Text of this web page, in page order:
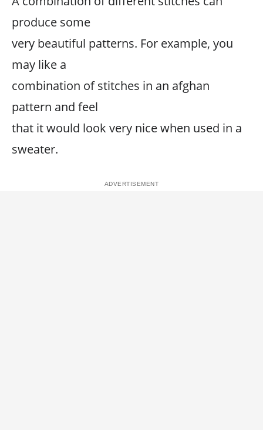
produce some
very beautiful patterns. For example, you
may like a
combination of stitches in an afghan
pattern and feel
that it would look very nice when used in a
sweater.